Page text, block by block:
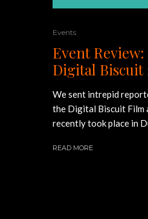
Events
Event
Digital Biscuit
We sent intrepid
the Digital Biscuit Film
recently took place in
READ MORE